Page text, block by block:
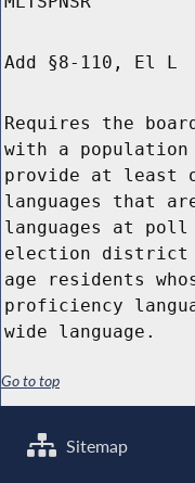
Add §8-110, El L
Requires the
with a
provide at least
languages that
languages at
election
age residents
proficiency
wide language.
Go to top
Sitemap